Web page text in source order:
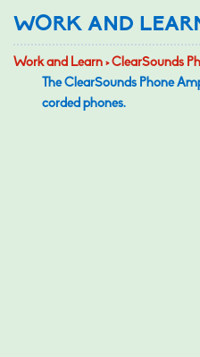
WORK AND
Work and Learn > ClearSounds
The ClearSounds Phone
corded phones.